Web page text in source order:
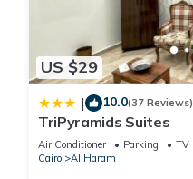
US $29
| 10.0(37 Reviews)
TriPyramids Suites
Air Conditioner Parking
TV
Cairo
Al Haram